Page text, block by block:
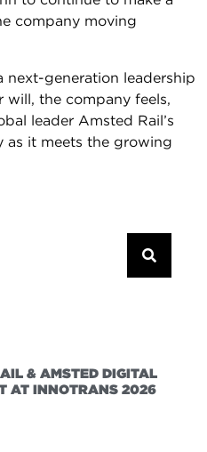
company moving
next-generation leadership
will, the company feels,
leader Amsted Rail’s
as it meets the growing
& AMSTED DIGITAL
AT INNOTRANS 2026